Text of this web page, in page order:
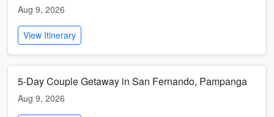
Aug 9, 2026
View Itinerary
5-Day Couple Getaway in San Fernando, Pampanga
Aug 9, 2026